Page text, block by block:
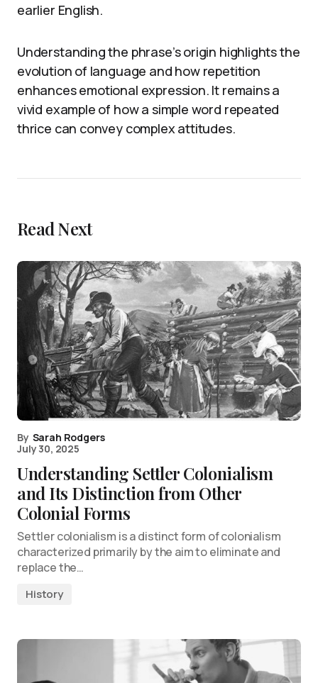
earlier English.
Understanding the phrase’s origin highlights the
evolution of language and how repetition
enhances emotional expression. It remains a
vivid example of how a simple word repeated
thrice can convey complex attitudes.
Read Next
By Sarah Rodgers
July 30, 2025
Understanding Settler Colonialism
and Its Distinction from Other
Colonial Forms
Settler colonialism is a distinct form of colonialism
characterized primarily by the aim to eliminate and
replace the…
History